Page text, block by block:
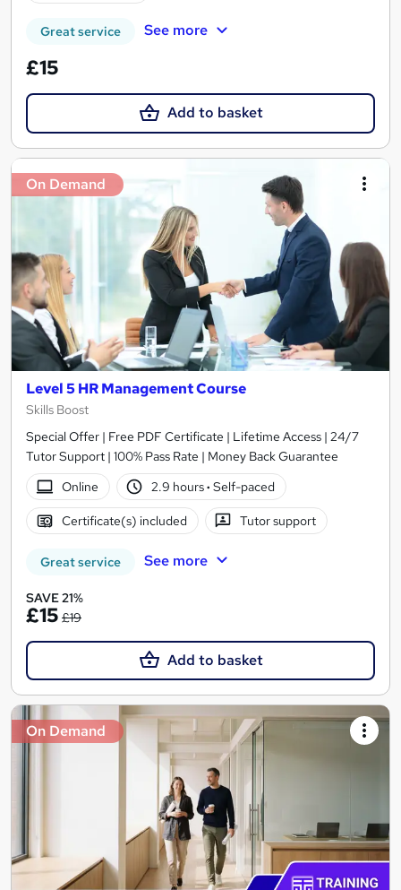
Great service See more
£15
Add to basket
On Demand
Level 5 HR Management Course
Skills Boost
Special Offer | Free PDF Certificate | Lifetime Access | 24/7
Tutor Support | 100% Pass Rate | Money Back Guarantee
Online
2.9 hours· Self-paced
Certificate(s) included Tutor support
Great service See more
SAVE 21%
£15 £19
Add to basket
On Demand